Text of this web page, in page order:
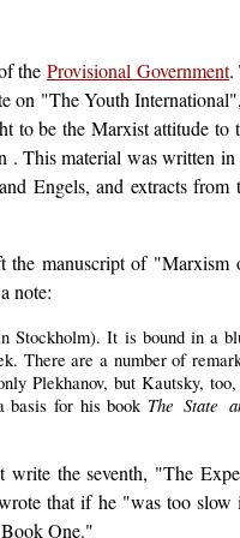
theProvisional Government.
on "The Youth
to be the Marxist attitude to
. This material was written in
Engels, and extracts from
manuscript of "Marxism
note:
Stockholm). It is bound in a
There are a number of
Plekhanov, but Kautsky,
basis for his book The State
write the seventh, "The
that if he "was too slow
Book One."